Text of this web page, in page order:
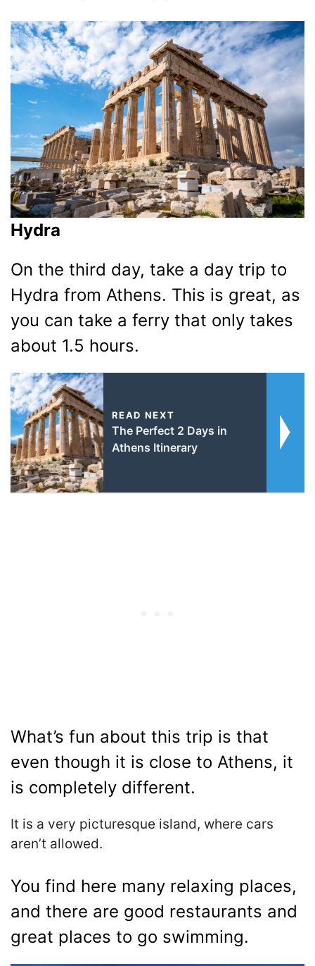
Hydra
On the third day, take a day trip to
Hydra from Athens. This is great, as
you can take a ferry that only takes
about 1.5 hours.
READ NEXT
The Perfect 2 Days in
Athens Itinerary
What’s fun about this trip is that
even though it is close to Athens, it
is completely different.
It is a very picturesque island, where cars
aren’t allowed.
You find here many relaxing places,
and there are good restaurants and
great places to go swimming.